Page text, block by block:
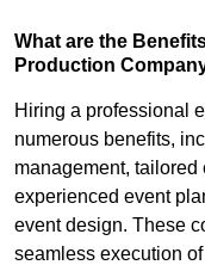
What are the
Production
Hiring a professional
numerous benefits,
management,
experienced event
event design. These
seamless execution